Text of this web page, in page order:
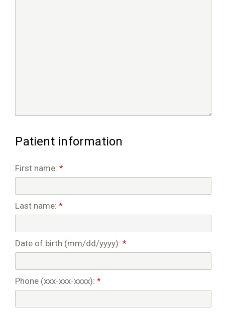
Patient information
First name: *
Last name: *
Date of birth (mm/dd/yyyy): *
Phone (xxx-xxx-xxxx): *